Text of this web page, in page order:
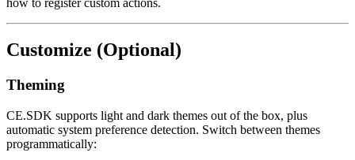
Customize (Optional)
Theming
CE.SDK supports light and dark themes out of the box, plus
automatic system preference detection. Switch between themes
programmatically: